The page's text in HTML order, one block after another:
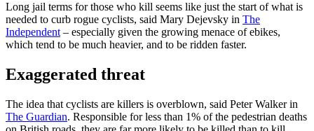
Long jail terms for those who kill seems like just the start of what is
needed to curb rogue cyclists, said Mary Dejevsky in The
Independent – especially given the growing menace of ebikes,
which tend to be much heavier, and to be ridden faster.
Exaggerated threat
The idea that cyclists are killers is overblown, said Peter Walker in
The Guardian. Responsible for less than 1% of the pedestrian deaths